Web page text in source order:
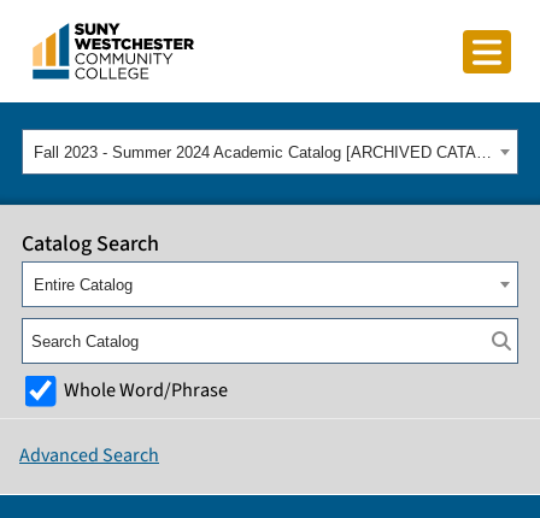
Fall 2023 - Summer 2024 Academic Catalog [ARCHIVED CATALOG]
Catalog Search
Entire Catalog
Whole Word/Phrase
Advanced Search